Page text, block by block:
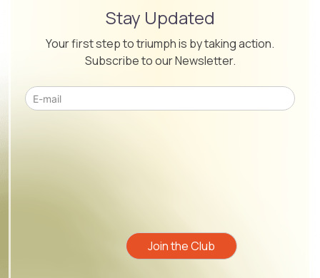
Stay Updated
Your first step to triumph is by taking action.
Subscribe to our Newsletter.